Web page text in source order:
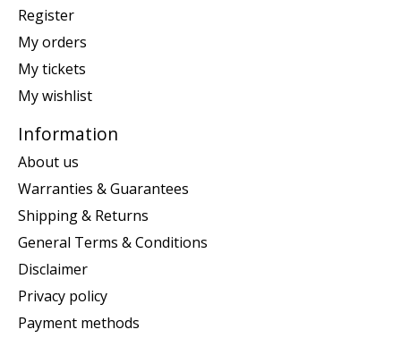
Register
My orders
My tickets
My wishlist
Information
About us
Warranties & Guarantees
Shipping & Returns
General Terms & Conditions
Disclaimer
Privacy policy
Payment methods